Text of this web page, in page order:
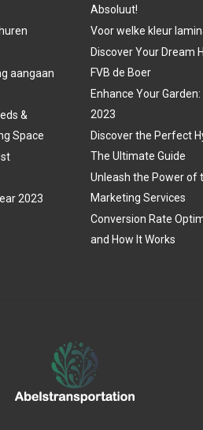
aangaan
&
Space
2023
Absoluut!
Voor welke kleur
Discover Your Dream
FVB de Boer
Enhance Your
2023
Discover the Perfect
The Ultimate Guide
Unleash the Power of
Marketing Services
Conversion Rate
and How It Works